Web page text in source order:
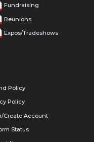
Fundraising
Reunions
Expos/Tradeshows
Policy
Policy
Create Account
Status